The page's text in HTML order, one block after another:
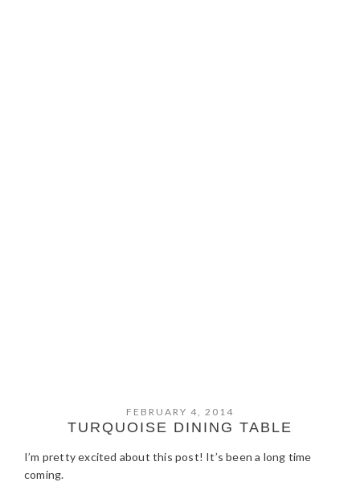
FEBRUARY 4, 2014
TURQUOISE DINING TABLE
I’m pretty excited about this post! It’s been a long time
coming.